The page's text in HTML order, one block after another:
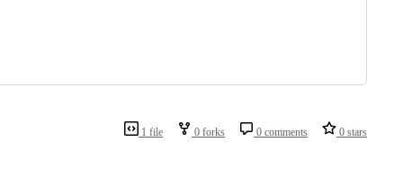
1 file 0 forks 0 comments 0 stars